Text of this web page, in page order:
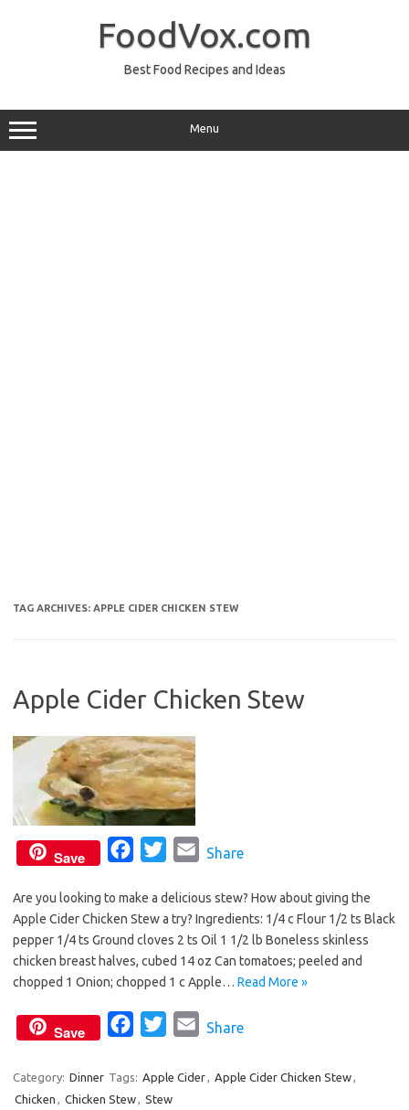
FoodVox.com
Best Food Recipes and Ideas
Menu
TAG ARCHIVES: APPLE CIDER CHICKEN STEW
Apple Cider Chicken Stew
Save
c
e
o
i
t
e
a
i
Share
Are you looking to make a delicious stew? How about giving the
Apple Cider Chicken Stew a try? Ingredients: 1/4 c Flour 1/2 ts Black
pepper 1/4 ts Ground cloves 2 ts Oil 1 1/2 lb Boneless skinless
chicken breast halves, cubed 14 oz Can tomatoes; peeled and
chopped 1 Onion; chopped 1 c Apple… Read More »
Save
c
e
i
t
a
Share
Category: Dinner Tags: Apple Cider, Apple Cider Chicken Stew,
Chicken , Chicken Stew, Stew